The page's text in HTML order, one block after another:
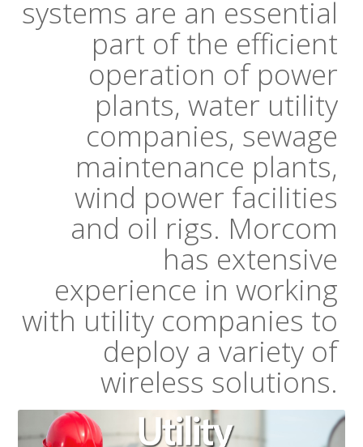
systems are an essential
part of the efficient
operation of power
plants, water utility
companies, sewage
maintenance plants,
wind power facilities
and oil rigs. Morcom
has extensive
experience in working
with utility companies to
deploy a variety of
wireless solutions.